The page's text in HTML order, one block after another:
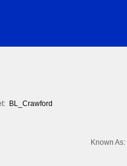
BL_Crawford
Known As: